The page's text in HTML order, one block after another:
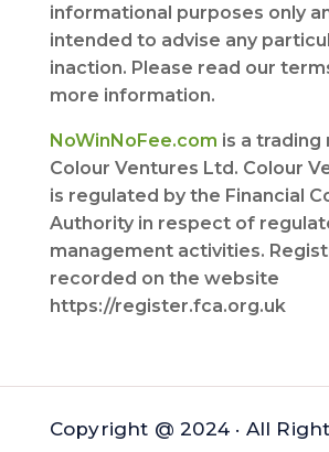
informational purposes only
intended to advise any
inaction. Please read our
more information.
NoWinNoFee.com is a trading
Colour Ventures Ltd. Colour
is regulated by the Financial
Authority in respect of
management activities.
recorded on the website
https://register.fca.org.uk
Copyright @ 2024 · All